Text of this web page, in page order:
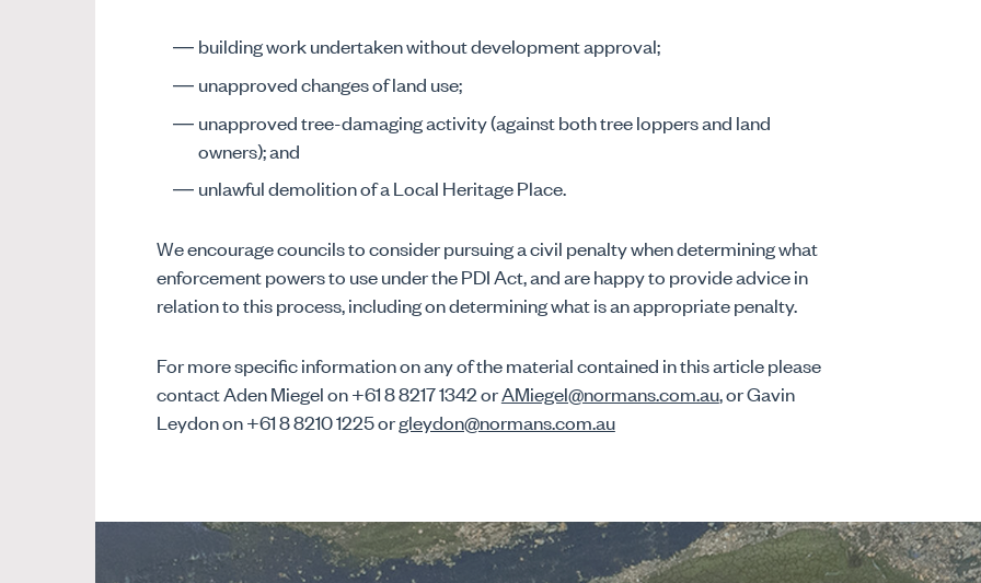
building work undertaken without development approval;
unapproved changes of land use;
unapproved tree-damaging activity (against both tree loppers and land
owners); and
unlawful demolition of a Local Heritage Place.
We encourage councils to consider pursuing a civil penalty when determining what
enforcement powers to use under the PDI Act, and are happy to provide advice in
relation to this process, including on determining what is an appropriate penalty.
For more specific information on any of the material contained in this article please
contact Aden Miegel on +61 8 8217 1342 orAMiegel@normans.com.au, or Gavin
Leydon on +61 8 8210 1225 orgleydon@normans.com.au